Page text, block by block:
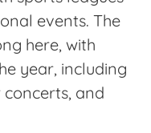
events. The
here, with
year, including
and